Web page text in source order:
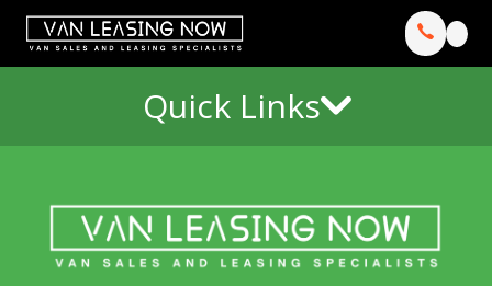
Quick Links